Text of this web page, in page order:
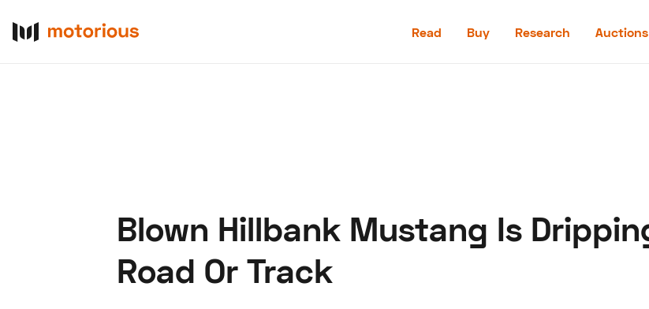
Read Buy Research Auctions
Hagerty Classic Car Insurance
Blown Hillbank Mustang Is
Road Or Track